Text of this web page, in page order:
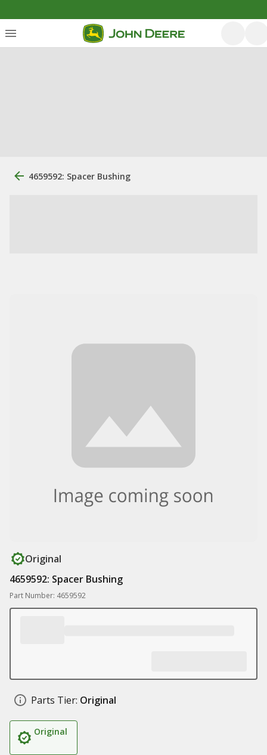
4659592: Spacer Bushing
Original
4659592: Spacer Bushing
Part Number: 4659592
Parts Tier: Original
Original